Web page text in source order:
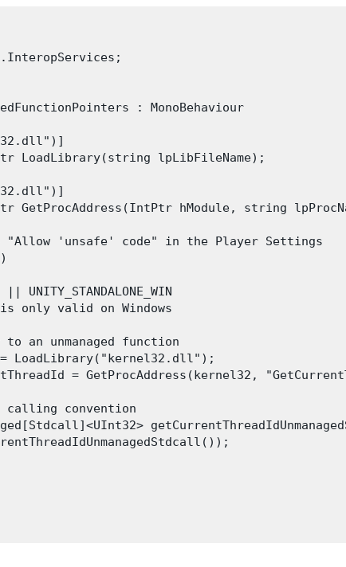
: MonoBehaviour
LoadLibrary(string lpLibFileName);
GetProcAddress(IntPtr hModule, string
"Allow 'unsafe' code" in the Player Settings
UNITY_STANDALONE_WIN
only valid on Windows
to an unmanaged function
LoadLibrary("kernel32.dll");
= GetProcAddress(kernel32,
calling convention